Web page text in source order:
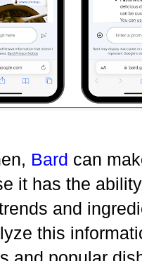
Bard can
it has the
and
this